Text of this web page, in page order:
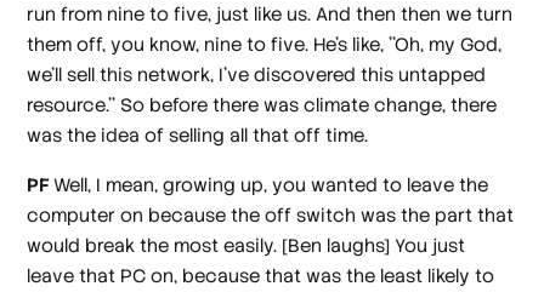
run from nine to five, just like us. And then then we turn
them off, you know, nine to five. He's like, ''Oh, my God,
we'll sell this network, I've discovered this untapped
resource.'' So before there was climate change, there
was the idea of selling all that off time.
PFWell, I mean, growing up, you wanted to leave the
computer on because the off switch was the part that
would break the most easily. [Ben laughs]You just
leave that PC on, because that was the least likely to